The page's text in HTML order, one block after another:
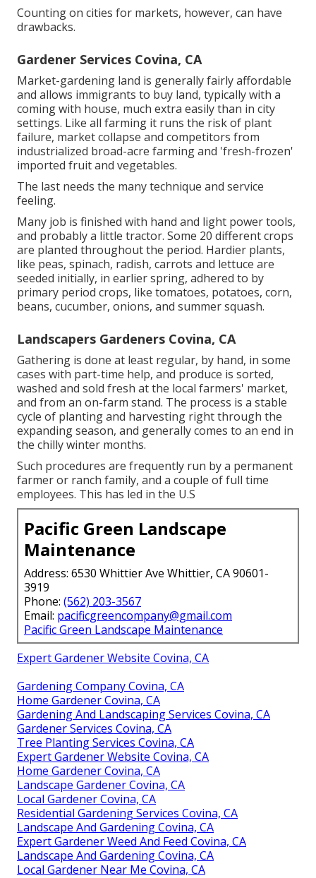
Counting on cities for markets, however, can have
drawbacks.
Gardener Services Covina, CA
Market-gardening land is generally fairly affordable
and allows immigrants to buy land, typically with a
coming with house, much extra easily than in city
settings. Like all farming it runs the risk of plant
failure, market collapse and competitors from
industrialized broad-acre farming and 'fresh-frozen'
imported fruit and vegetables.
The last needs the many technique and service
feeling.
Many job is finished with hand and light power tools,
and probably a little tractor. Some 20 different crops
are planted throughout the period. Hardier plants,
like peas, spinach, radish, carrots and lettuce are
seeded initially, in earlier spring, adhered to by
primary period crops, like tomatoes, potatoes, corn,
beans, cucumber, onions, and summer squash.
Landscapers Gardeners Covina, CA
Gathering is done at least regular, by hand, in some
cases with part-time help, and produce is sorted,
washed and sold fresh at the local farmers' market,
and from an on-farm stand. The process is a stable
cycle of planting and harvesting right through the
expanding season, and generally comes to an end in
the chilly winter months.
Such procedures are frequently run by a permanent
farmer or ranch family, and a couple of full time
employees. This has led in the U.S
Pacific Green Landscape
Maintenance
Address: 6530 Whittier Ave Whittier, CA 90601-
3919
Phone: (562) 203-3567
Email: pacificgreencompany@gmail.com
Pacific Green Landscape Maintenance
Expert Gardener Website Covina, CA
Gardening Company Covina, CA
Home Gardener Covina, CA
Gardening And Landscaping Services Covina, CA
Gardener Services Covina, CA
Tree Planting Services Covina, CA
Expert Gardener Website Covina, CA
Home Gardener Covina, CA
Landscape Gardener Covina, CA
Local Gardener Covina, CA
Residential Gardening Services Covina, CA
Landscape And Gardening Covina, CA
Expert Gardener Weed And Feed Covina, CA
Landscape And Gardening Covina, CA
Local Gardener Near Me Covina, CA